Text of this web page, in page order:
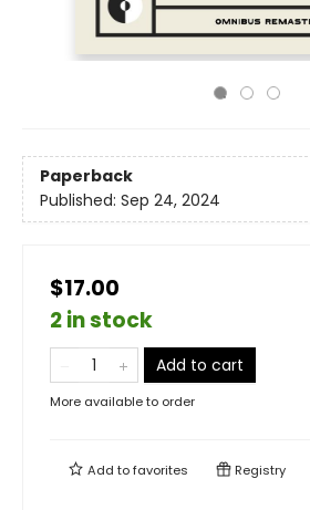
Paperback
Published: Sep 24, 2024
$17.00
2 in stock
Add to cart
More available to order
Add tofavorites Registry